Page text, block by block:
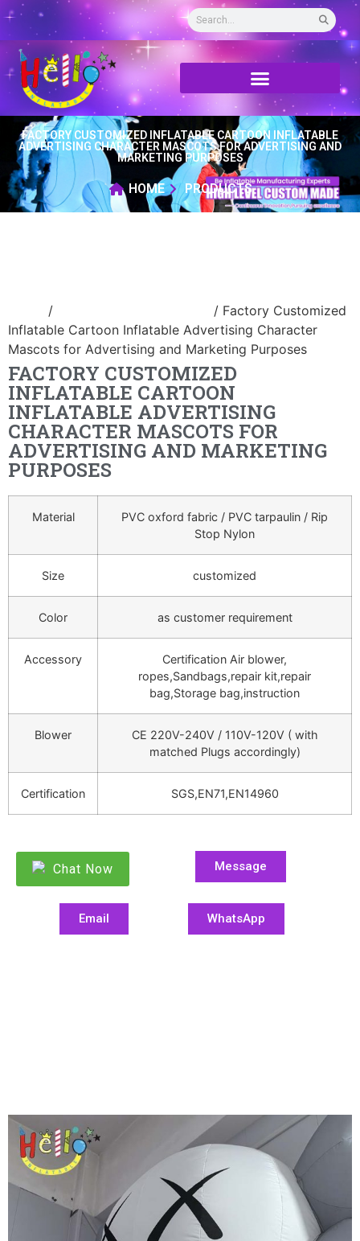
FACTORY CUSTOMIZED INFLATABLE CARTOON INFLATABLE
ADVERTISING CHARACTER MASCOTS FOR ADVERTISING AND
MARKETING PURPOSES
HOME PRODUCTS
/
/ Factory Customized
Inflatable Cartoon Inflatable Advertising Character
Mascots for Advertising and Marketing Purposes
FACTORY CUSTOMIZED
INFLATABLE CARTOON
INFLATABLE ADVERTISING
CHARACTER MASCOTS FOR
ADVERTISING AND MARKETING
PURPOSES
Material
PVC oxford fabric / PVC tarpaulin / Rip
Stop Nylon
Size customized
Color as customer requirement
Accessory
Certification Air blower,
ropes,Sandbags,repair kit,repair
bag,Storage bag,instruction
Blower
CE 220V-240V / 110V-120V ( with
matched Plugs accordingly)
Certification SGS,EN71,EN14960
Chat Now Message
Email WhatsApp